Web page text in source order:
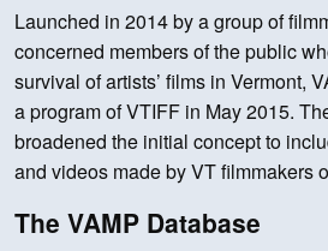
Launched in 2014 by a group of
concerned members of the public
survival of artists’ films in Vermont,
a program of VTIFF in May 2015.
broadened the initial concept to
and videos made by VT filmmakers
The VAMP Database